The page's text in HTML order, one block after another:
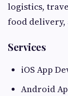
logistics,
food delivery,
Services
iOS App
Android